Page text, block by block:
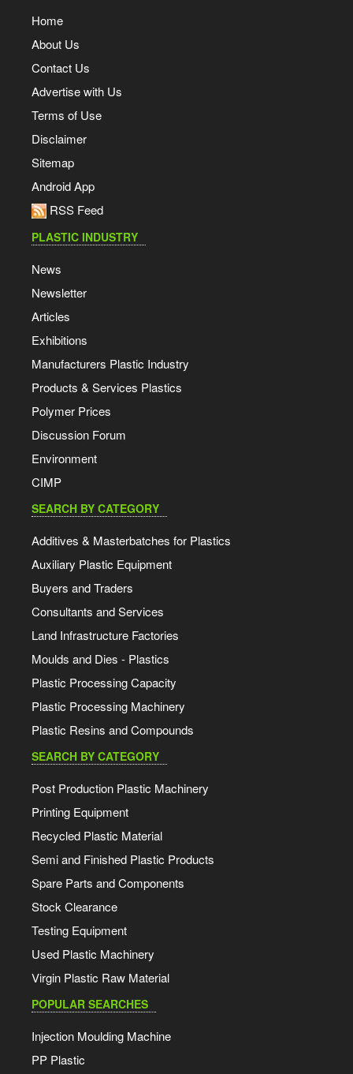
Home
About Us
Contact Us
Advertise with Us
Terms of Use
Disclaimer
Sitemap
Android App
RSS Feed
PLASTIC INDUSTRY
News
Newsletter
Articles
Exhibitions
Manufacturers Plastic Industry
Products & Services Plastics
Polymer Prices
Discussion Forum
Environment
CIMP
SEARCH BY CATEGORY
Additives & Masterbatches for Plastics
Auxiliary Plastic Equipment
Buyers and Traders
Consultants and Services
Land Infrastructure Factories
Moulds and Dies - Plastics
Plastic Processing Capacity
Plastic Processing Machinery
Plastic Resins and Compounds
SEARCH BY CATEGORY
Post Production Plastic Machinery
Printing Equipment
Recycled Plastic Material
Semi and Finished Plastic Products
Spare Parts and Components
Stock Clearance
Testing Equipment
Used Plastic Machinery
Virgin Plastic Raw Material
POPULAR SEARCHES
Injection Moulding Machine
PP Plastic